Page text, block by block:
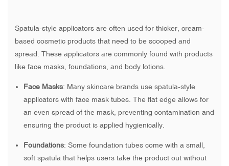
Spatula-style applicators are often used for thicker, cream-
based cosmetic products that need to be scooped and
spread. These applicators are commonly found with products
like face masks, foundations, and body lotions.
Face Masks: Many skincare brands use spatula-style
applicators with face mask tubes. The flat edge allows for
an even spread of the mask, preventing contamination and
ensuring the product is applied hygienically.
Foundations: Some foundation tubes come with a small,
soft spatula that helps users take the product out without